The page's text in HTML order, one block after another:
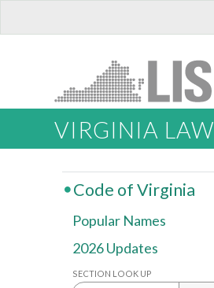
VIRGINIA LAW
Code of Virginia
Popular Names
2026 Updates
SECTION LOOK UP